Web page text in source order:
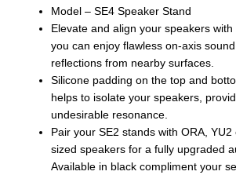
Model – SE4 Speaker Stand
Elevate and align your speakers
you can enjoy flawless on-axis
reflections from nearby surfaces.
Silicone padding on the top and
helps to isolate your speakers,
undesirable resonance.
Pair your SE2 stands with ORA,
sized speakers for a fully upgraded
Available in black compliment your